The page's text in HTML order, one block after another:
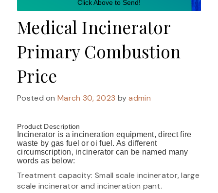
Click Above to Send!
Medical Incinerator
Primary Combustion
Price
Posted onMarch 30, 2023 byadmin
Product Description
Incinerator is a incineration equipment, direct fire
waste by gas fuel or oi fuel. As different
circumscription, incinerator can be named many
words as below:
Treatment capacity: Small scale incinerator, large
scale incinerator and incineration pant.